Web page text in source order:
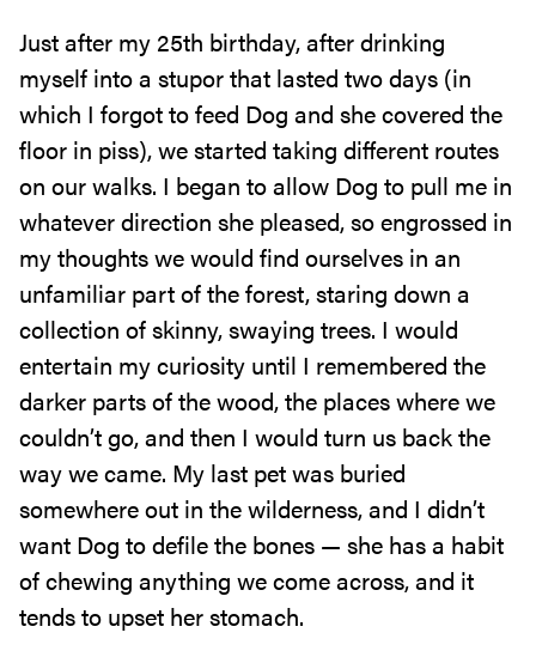
Just after my 25th birthday, after drinking
myself into a stupor that lasted two days (in
which I forgot to feed Dog and she covered the
floor in piss), we started taking different routes
on our walks. I began to allow Dog to pull me in
whatever direction she pleased, so engrossed in
my thoughts we would find ourselves in an
unfamiliar part of the forest, staring down a
collection of skinny, swaying trees. I would
entertain my curiosity until I remembered the
darker parts of the wood, the places where we
couldn’t go, and then I would turn us back the
way we came. My last pet was buried
somewhere out in the wilderness, and I didn’t
want Dog to defile the bones — she has a habit
of chewing anything we come across, and it
tends to upset her stomach.